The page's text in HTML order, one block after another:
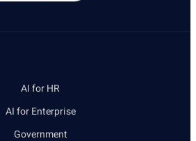
AI for HR
AI for Enterprise
Government